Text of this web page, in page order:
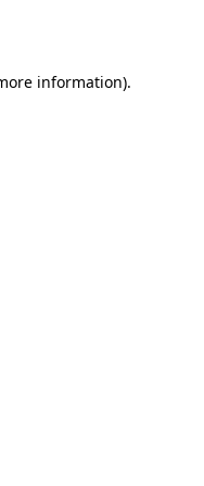
information).